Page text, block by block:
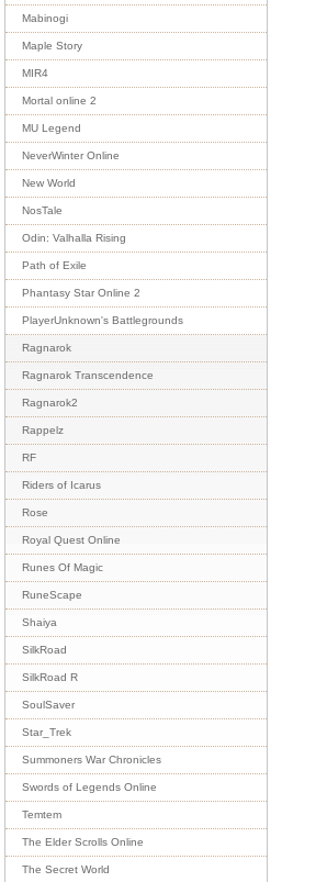
Mabinogi
Maple Story
MIR4
Mortal online 2
MU Legend
NeverWinter Online
New World
NosTale
Odin: Valhalla Rising
Path of Exile
Phantasy Star Online 2
PlayerUnknown's Battlegrounds
Ragnarok
Ragnarok Transcendence
Ragnarok2
Rappelz
RF
Riders of Icarus
Rose
Royal Quest Online
Runes Of Magic
RuneScape
Shaiya
SilkRoad
SilkRoad R
SoulSaver
Star_Trek
Summoners War Chronicles
Swords of Legends Online
Temtem
The Elder Scrolls Online
The Secret World